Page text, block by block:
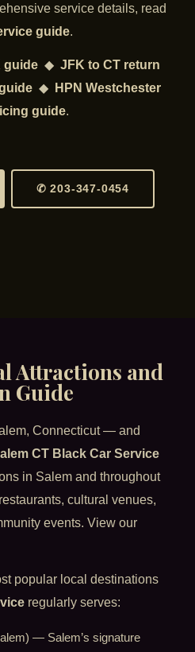
service details, read
guide.
guide ◆ JFK to CT return
◆
HPN Westchester
guide.
✆ 203-347-0454
Attractions and
Guide
Connecticut — and
CT Black Car Service
in Salem and throughout
cultural venues,
events. View our
popular local destinations
regularly serves:
— Salem’s signature